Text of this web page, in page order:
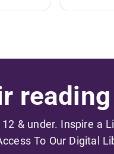
& under. Inspire a
To Our Digital